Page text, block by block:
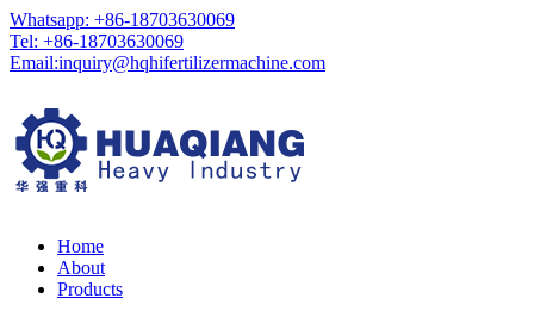
Whatsapp: +86-18703630069
Tel: +86-18703630069
Email:inquiry@hqhifertilizermachine.com
Home
About
Products